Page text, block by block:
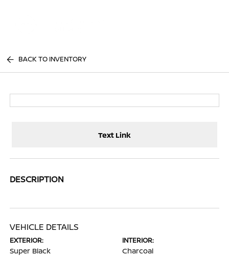
BACK TO INVENTORY
Text Link
DESCRIPTION
VEHICLE DETAILS
EXTERIOR:
Super Black
INTERIOR:
Charcoal